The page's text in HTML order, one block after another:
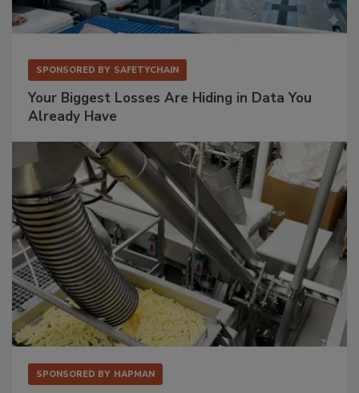
SPONSORED BY SAFETYCHAIN
Your Biggest Losses Are Hiding in Data You
Already Have
SPONSORED BY HAPMAN